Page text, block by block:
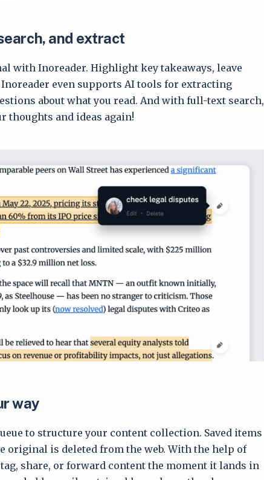
and extract
with Inoreader. Highlight key takeaways, leave
even supports AI tools for extracting
about what you read. And with full-text search,
thoughts and ideas again!
way
to structure your content collection. Saved items
original is deleted from the web. With the help of
share, or forward content the moment it lands in